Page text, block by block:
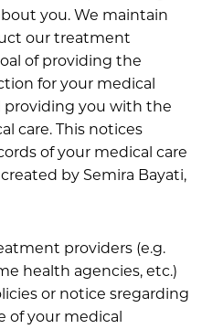
you. We maintain
our treatment
of providing the
for your medical
providing you with the
care. This notices
of your medical care
by Semira Bayati,
providers (e.g.
health agencies, etc.)
or notice sregarding
of your medical